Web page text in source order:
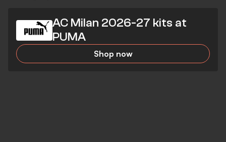
AC Milan 2026-27 kits at
PUMA
Shop now